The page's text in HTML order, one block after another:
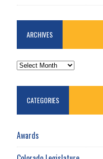
ARCHIVES
ARCHIVES
CATEGORIES
Awards